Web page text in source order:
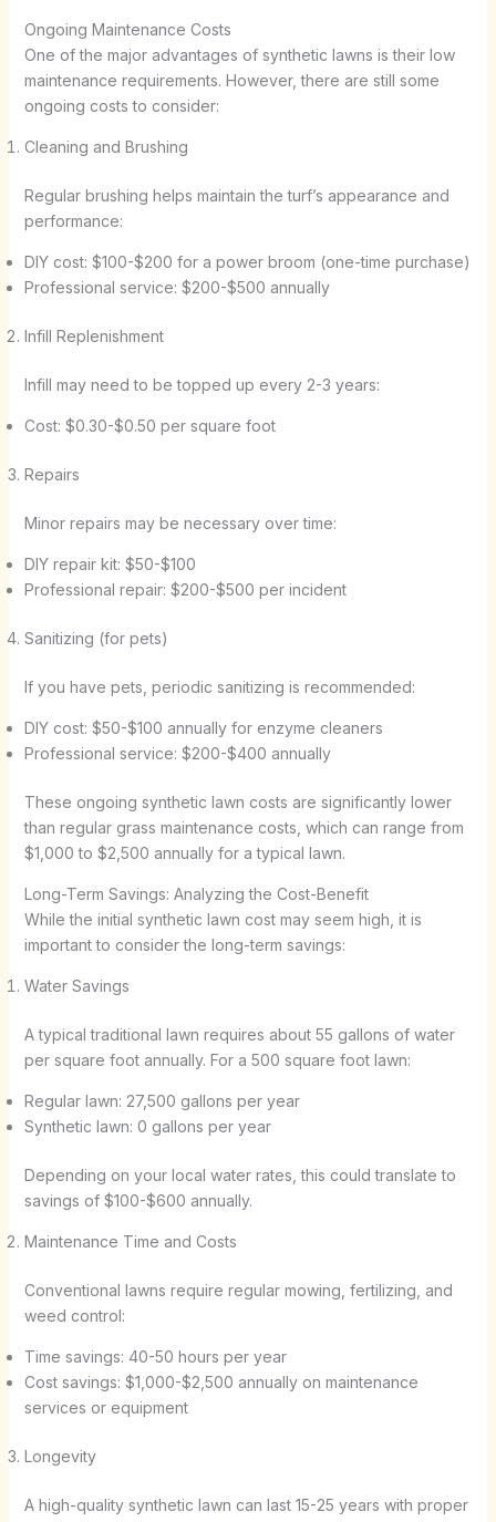
Ongoing Maintenance Costs
One of the major advantages of synthetic lawns is their low
maintenance requirements. However, there are still some
ongoing costs to consider:
Cleaning and Brushing
Regular brushing helps maintain the turf’s appearance and
performance:
DIY cost: $100-$200 for a power broom (one-time purchase)
Professional service: $200-$500 annually
Infill Replenishment
Infill may need to be topped up every 2-3 years:
Cost: $0.30-$0.50 per square foot
Repairs
Minor repairs may be necessary over time:
DIY repair kit: $50-$100
Professional repair: $200-$500 per incident
Sanitizing (for pets)
If you have pets, periodic sanitizing is recommended:
DIY cost: $50-$100 annually for enzyme cleaners
Professional service: $200-$400 annually
These ongoing synthetic lawn costs are significantly lower
than regular grass maintenance costs, which can range from
$1,000 to $2,500 annually for a typical lawn.
Long-Term Savings: Analyzing the Cost-Benefit
While the initial synthetic lawn cost may seem high, it is
important to consider the long-term savings:
Water Savings
A typical traditional lawn requires about 55 gallons of water
per square foot annually. For a 500 square foot lawn:
Regular lawn: 27,500 gallons per year
Synthetic lawn: 0 gallons per year
Depending on your local water rates, this could translate to
savings of $100-$600 annually.
Maintenance Time and Costs
Conventional lawns require regular mowing, fertilizing, and
weed control:
Time savings: 40-50 hours per year
Cost savings: $1,000-$2,500 annually on maintenance
services or equipment
Longevity
A high-quality synthetic lawn can last 15-25 years with proper